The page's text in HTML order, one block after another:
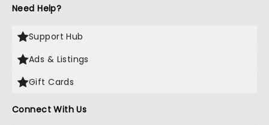
Need Help?
Support Hub
Ads & Listings
Gift Cards
Connect With Us